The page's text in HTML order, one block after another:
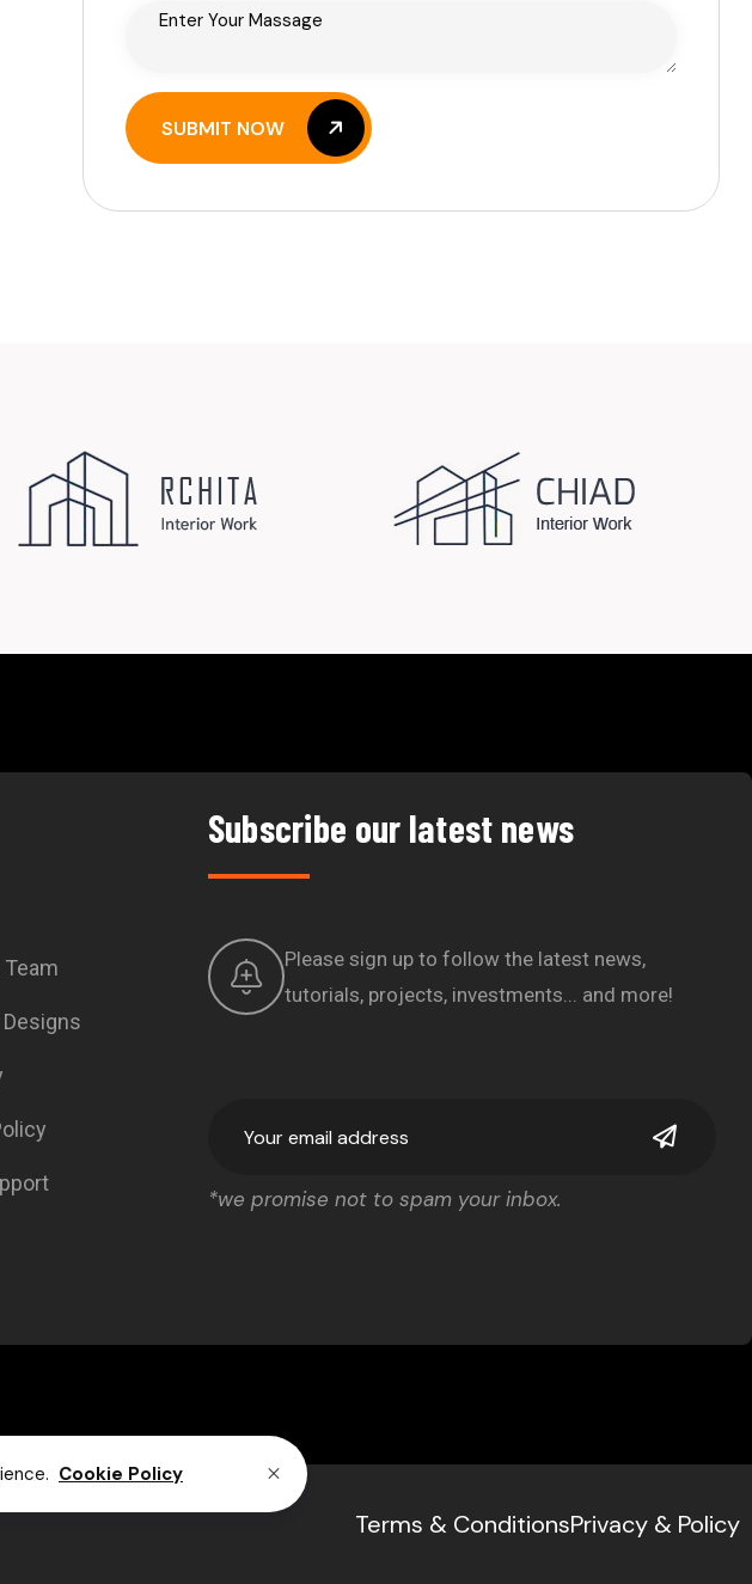
SUBMIT NOW
Subscribe our latest news
Please sign up to follow the latest news,
tutorials, projects, investments... and more!
*we promise not to spam your inbox.
Terms & ConditionsPrivacy & Policy
Cookie Policy